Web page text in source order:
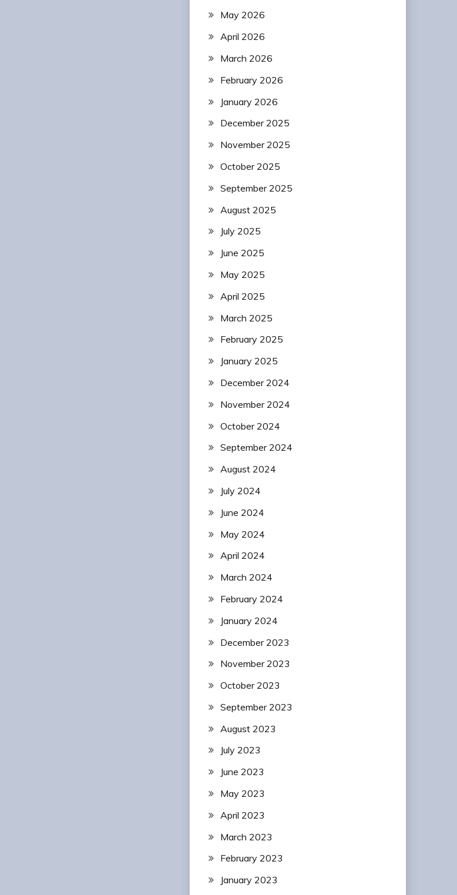
May 2026
April 2026
March 2026
February 2026
January 2026
December 2025
November 2025
October 2025
September 2025
August 2025
July 2025
June 2025
May 2025
April 2025
March 2025
February 2025
January 2025
December 2024
November 2024
October 2024
September 2024
August 2024
July 2024
June 2024
May 2024
April 2024
March 2024
February 2024
January 2024
December 2023
November 2023
October 2023
September 2023
August 2023
July 2023
June 2023
May 2023
April 2023
March 2023
February 2023
January 2023